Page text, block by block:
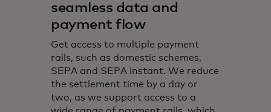
seamless data and
payment flow
Get access to multiple payment
rails, such as domestic schemes,
SEPA and SEPA instant. We reduce
the settlement time by a day or
two, as we support access to a